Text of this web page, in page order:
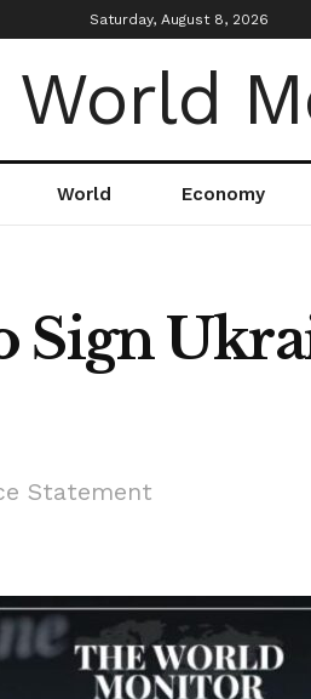
Saturday, August 8, 2026
World Economy
Sign
Statement